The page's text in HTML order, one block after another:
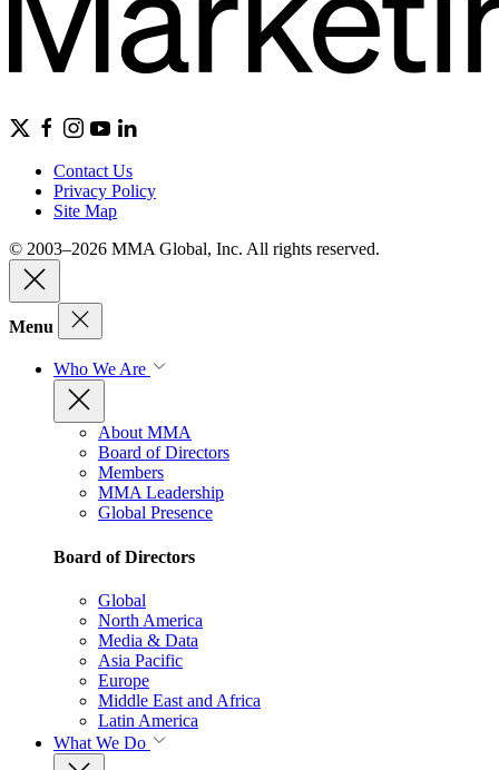
Contact Us
Privacy Policy
Site Map
© 2003–2026 MMA Global, Inc. All rights reserved.
Menu
Who We Are
About MMA
Board of Directors
Members
MMA Leadership
Global Presence
Board of Directors
Global
North America
Media & Data
Asia Pacific
Europe
Middle East and Africa
Latin America
What We Do